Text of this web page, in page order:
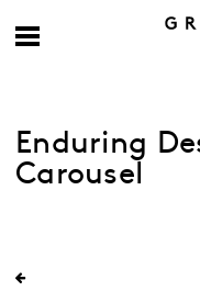
Enduring
Carousel